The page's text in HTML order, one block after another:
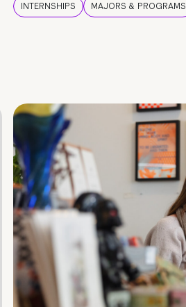
INTERNSHIPS MAJORS & PROGRAMS